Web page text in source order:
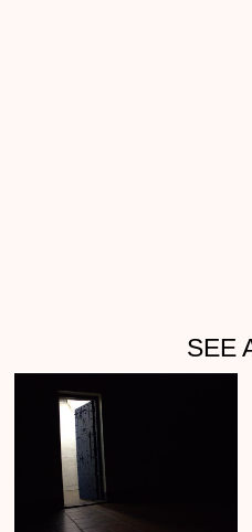
SEE